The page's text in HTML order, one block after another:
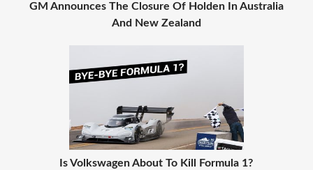
GM Announces The Closure Of Holden In Australia
And New Zealand
Is Volkswagen About To Kill Formula 1?